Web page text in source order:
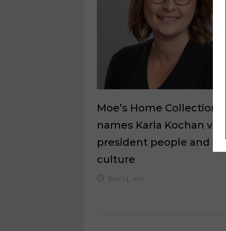
Moe’s Home Collection
names Karla Kochan
president people and
culture
June 14, 2022